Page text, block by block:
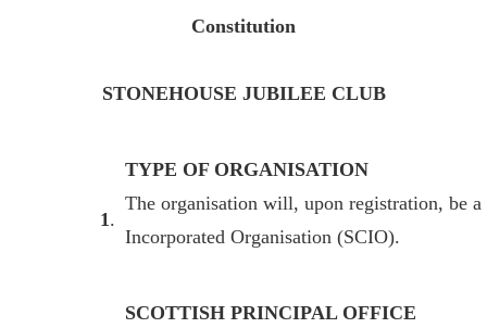
Constitution
STONEHOUSE JUBILEE CLUB
1.
TYPE OF ORGANISATION
The organisation will, upon registration, be
Incorporated Organisation (SCIO).
SCOTTISH PRINCIPAL OFFICE